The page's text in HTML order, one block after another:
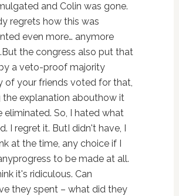
and Colin was gone.
regrets how this was
even more… anymore
the congress also put that
a veto-proof majority
of your friends voted for that,
the explanation abouthow it
eliminated. So, I hated what
I regret it. ButI didn't have, I
at the time, any choice if I
to be made at all.
it's ridiculous. Can
they spent – what did they